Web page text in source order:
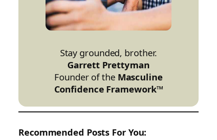
Stay grounded, brother.
Garrett Prettyman
Founder of the Masculine
Confidence Framework™
Recommended Posts For You: